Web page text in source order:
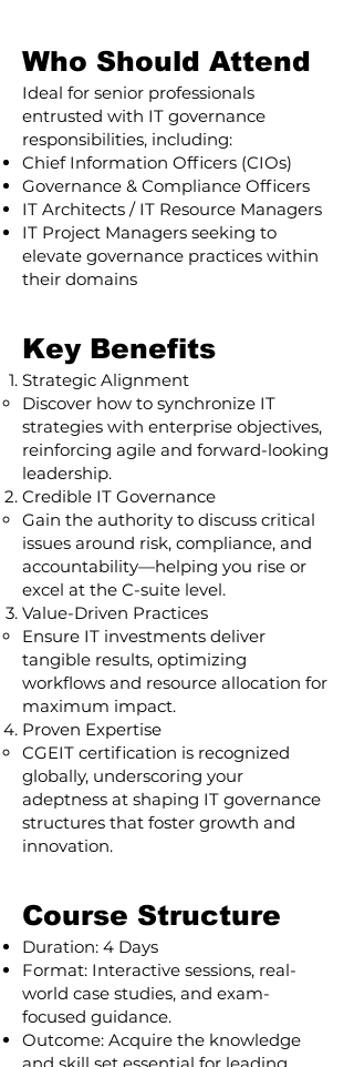
Who Should Attend
Ideal for senior professionals
entrusted with IT governance
responsibilities, including:
Chief Information Officers (CIOs)
Governance & Compliance Officers
IT Architects / IT Resource Managers
IT Project Managers seeking to
elevate governance practices within
their domains
Key Benefits
Strategic Alignment
Discover how to synchronize IT
strategies with enterprise objectives,
reinforcing agile and forward-looking
leadership.
Credible IT Governance
Gain the authority to discuss critical
issues around risk, compliance, and
accountability—helping you rise or
excel at the C-suite level.
Value-Driven Practices
Ensure IT investments deliver
tangible results, optimizing
workflows and resource allocation for
maximum impact.
Proven Expertise
CGEIT certification is recognized
globally, underscoring your
adeptness at shaping IT governance
structures that foster growth and
innovation.
Course Structure
Duration: 4 Days
Format: Interactive sessions, real-
world case studies, and exam-
focused guidance.
Outcome: Acquire the knowledge
and skill set essential for leading